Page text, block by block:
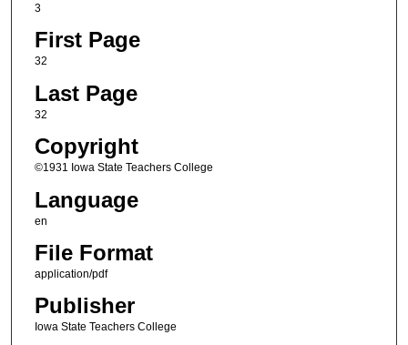
3
First Page
32
Last Page
32
Copyright
©1931 Iowa State Teachers College
Language
en
File Format
application/pdf
Publisher
Iowa State Teachers College